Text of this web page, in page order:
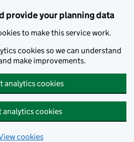
provide your planning data
to make this service work.
cookies so we can understand
make improvements.
analytics cookies
analytics cookies
cookies